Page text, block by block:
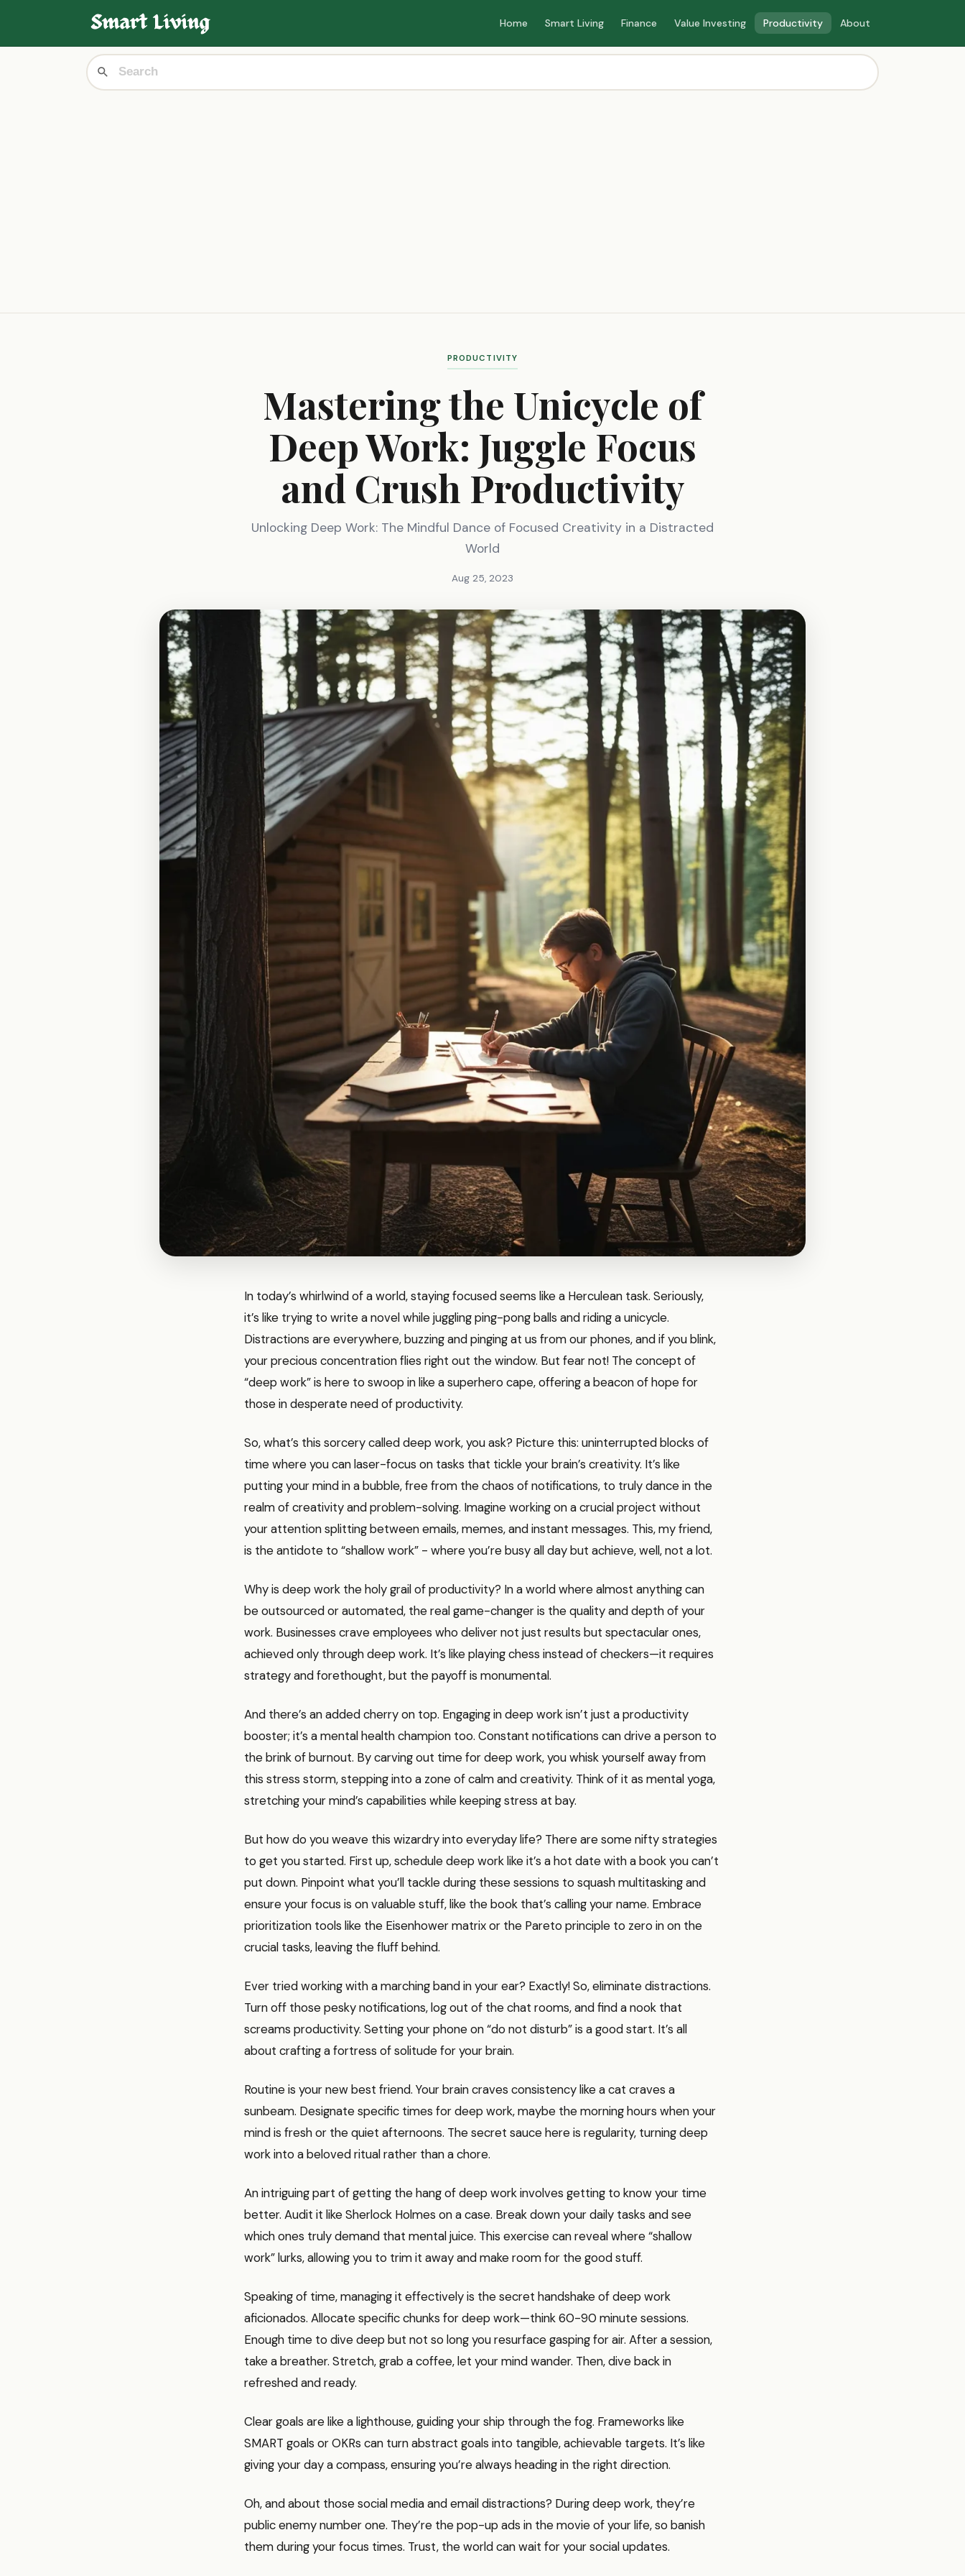
Home Smart Living Finance Value Investing Productivity About
PRODUCTIVITY
Mastering the Unicycle of
Deep Work: Juggle Focus
and Crush Productivity
Unlocking Deep Work: The Mindful Dance of Focused Creativity in a Distracted
World
Aug 25, 2023
In today’s whirlwind of a world, staying focused seems like a Herculean task. Seriously,
it’s like trying to write a novel while juggling ping-pong balls and riding a unicycle.
Distractions are everywhere, buzzing and pinging at us from our phones, and if you blink,
your precious concentration flies right out the window. But fear not! The concept of
“deep work” is here to swoop in like a superhero cape, offering a beacon of hope for
those in desperate need of productivity.
So, what’s this sorcery called deep work, you ask? Picture this: uninterrupted blocks of
time where you can laser-focus on tasks that tickle your brain’s creativity. It’s like
putting your mind in a bubble, free from the chaos of notifications, to truly dance in the
realm of creativity and problem-solving. Imagine working on a crucial project without
your attention splitting between emails, memes, and instant messages. This, my friend,
is the antidote to “shallow work” - where you’re busy all day but achieve, well, not a lot.
Why is deep work the holy grail of productivity? In a world where almost anything can
be outsourced or automated, the real game-changer is the quality and depth of your
work. Businesses crave employees who deliver not just results but spectacular ones,
achieved only through deep work. It’s like playing chess instead of checkers—it requires
strategy and forethought, but the payoff is monumental.
And there’s an added cherry on top. Engaging in deep work isn’t just a productivity
booster; it’s a mental health champion too. Constant notifications can drive a person to
the brink of burnout. By carving out time for deep work, you whisk yourself away from
this stress storm, stepping into a zone of calm and creativity. Think of it as mental yoga,
stretching your mind’s capabilities while keeping stress at bay.
But how do you weave this wizardry into everyday life? There are some nifty strategies
to get you started. First up, schedule deep work like it’s a hot date with a book you can’t
put down. Pinpoint what you’ll tackle during these sessions to squash multitasking and
ensure your focus is on valuable stuff, like the book that’s calling your name. Embrace
prioritization tools like the Eisenhower matrix or the Pareto principle to zero in on the
crucial tasks, leaving the fluff behind.
Ever tried working with a marching band in your ear? Exactly! So, eliminate distractions.
Turn off those pesky notifications, log out of the chat rooms, and find a nook that
screams productivity. Setting your phone on “do not disturb” is a good start. It’s all
about crafting a fortress of solitude for your brain.
Routine is your new best friend. Your brain craves consistency like a cat craves a
sunbeam. Designate specific times for deep work, maybe the morning hours when your
mind is fresh or the quiet afternoons. The secret sauce here is regularity, turning deep
work into a beloved ritual rather than a chore.
An intriguing part of getting the hang of deep work involves getting to know your time
better. Audit it like Sherlock Holmes on a case. Break down your daily tasks and see
which ones truly demand that mental juice. This exercise can reveal where “shallow
work” lurks, allowing you to trim it away and make room for the good stuff.
Speaking of time, managing it effectively is the secret handshake of deep work
aficionados. Allocate specific chunks for deep work—think 60-90 minute sessions.
Enough time to dive deep but not so long you resurface gasping for air. After a session,
take a breather. Stretch, grab a coffee, let your mind wander. Then, dive back in
refreshed and ready.
Clear goals are like a lighthouse, guiding your ship through the fog. Frameworks like
SMART goals or OKRs can turn abstract goals into tangible, achievable targets. It’s like
giving your day a compass, ensuring you’re always heading in the right direction.
Oh, and about those social media and email distractions? During deep work, they’re
public enemy number one. They’re the pop-up ads in the movie of your life, so banish
them during your focus times. Trust, the world can wait for your social updates.